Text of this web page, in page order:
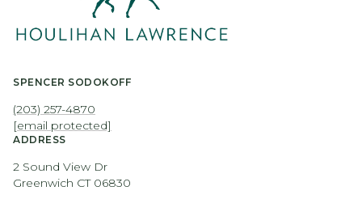
SPENCER SODOKOFF
(203) 257-4870
[email protected]
ADDRESS
2 Sound View Dr
Greenwich CT 06830